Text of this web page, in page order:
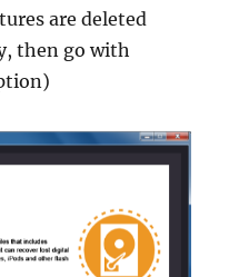
are deleted
then go with